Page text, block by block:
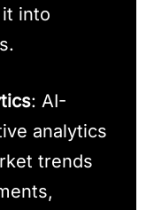
into
: AI-
analytics
trends